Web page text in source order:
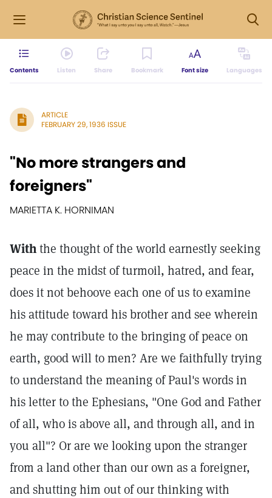
Contents Listen Share Bookmark Font size Languages
ARTICLE
FEBRUARY 29, 1936 ISSUE
"No more strangers and
foreigners"
MARIETTA K. HORNIMAN
Withthe thought of the world earnestly seeking
peace in the midst of turmoil, hatred, and fear,
does it not behoove each one of us to examine
his attitude toward his brother and see wherein
he may contribute to the bringing of peace on
earth, good will to men? Are we faithfully trying
to understand the meaning of Paul's words in
his letter to the Ephesians, "One God and Father
of all, who is above all, and through all, and in
you all"? Or are we looking upon the stranger
from a land other than our own as a foreigner,
and shutting him out of our thinking with